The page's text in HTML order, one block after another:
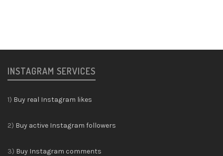
INSTAGRAM SERVICES
1) Buy real Instagram likes
2) Buy active Instagram followers
3) Buy Instagram comments